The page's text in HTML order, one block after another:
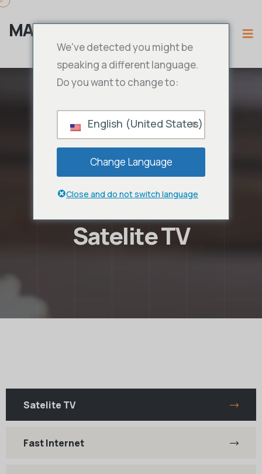
MAMA IPTV
Satelite TV
Satelite TV
Fast Internet
We've detected you might be
speaking a different language.
Do you want to change to:
English (United States)
Change Language
Close and do not switch language